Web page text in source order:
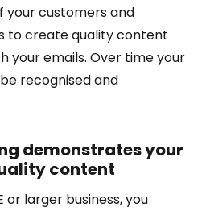
your customers and
to create quality content
your emails. Over time your
recognised and
demonstrates your
content
or larger business, you